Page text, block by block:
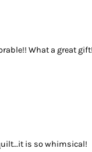
What a great gift!
is so whimsical!